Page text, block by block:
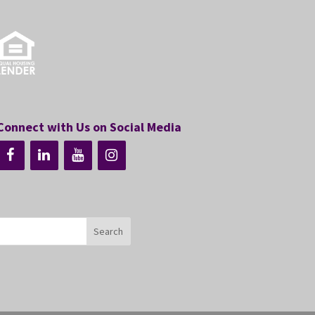
with Us on Social Media